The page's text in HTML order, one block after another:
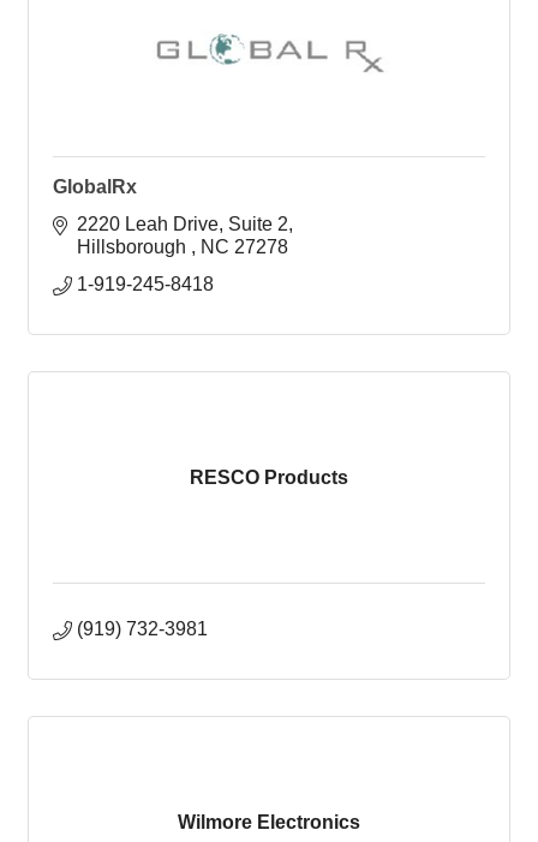
GlobalRx
2220 Leah Drive Suite 2
Hillsborough
NC 27278
1-919-245-8418
RESCO Products
(919) 732-3981
Wilmore Electronics